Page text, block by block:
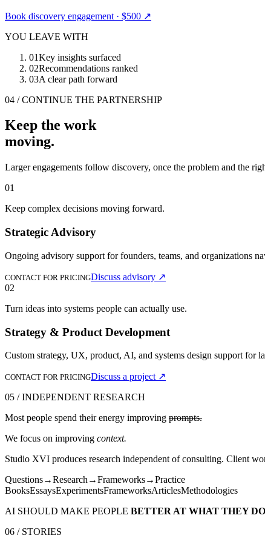
Book discovery engagement · $500 ↗
YOU LEAVE WITH
01Key insights surfaced
02Recommendations ranked
03A clear path forward
04 / CONTINUE THE PARTNERSHIP
Keep the work
moving.
Larger engagements follow discovery, once the problem and the
01
Keep complex decisions moving forward.
Strategic Advisory
Ongoing advisory support for founders, teams, and organizations
CONTACT FOR PRICINGDiscuss advisory ↗
02
Turn ideas into systems people can actually use.
Strategy & Product Development
Custom strategy, UX, product, AI, and systems design support for
CONTACT FOR PRICINGDiscuss a project ↗
05 / INDEPENDENT RESEARCH
Most people spend their energy improving prompts.
We focus on improving context.
Studio XVI produces research independent of consulting. Client
Questions→Research →Frameworks→Practice
BooksEssaysExperimentsFrameworksArticlesMethodologies
AI SHOULD MAKE PEOPLE BETTER AT WHAT THEY DO
06 / STORIES